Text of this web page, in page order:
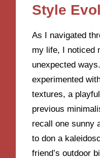
Style
As I navigated
my life, I noticed
unexpected
experimented
textures, a
previous
recall one sunny
to don a
friend’s outdoor